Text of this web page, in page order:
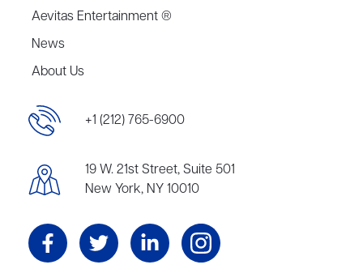
Aevitas Entertainment ®
News
About Us
+1 (212) 765-6900
19 W. 21st Street, Suite 501
New York, NY 10010